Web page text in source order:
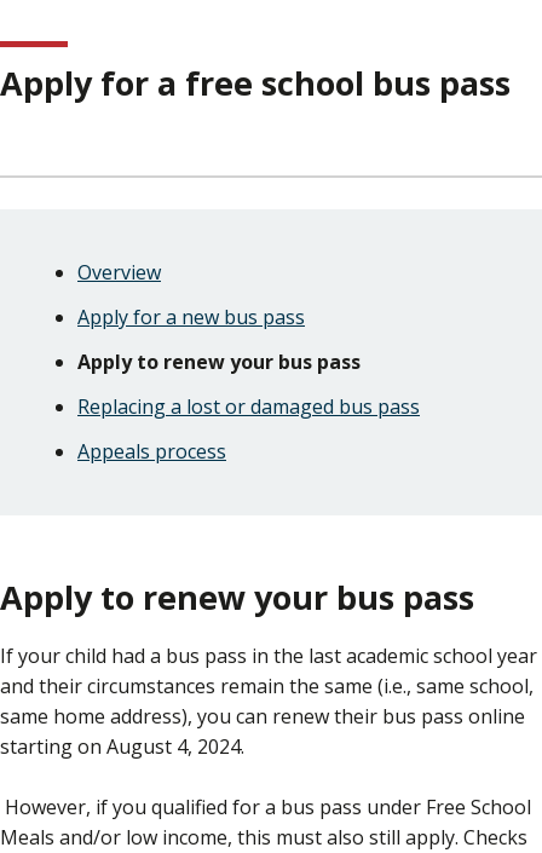
Apply for a free school bus pass
Navigation
NavigationOverview
Apply for a new bus pass
Apply to renew your bus pass
Replacing a lost or damaged bus pass
Appeals process
Apply to renew your bus pass
If your child had a bus pass in the last academic school year
and their circumstances remain the same (i.e., same school,
same home address), you can renew their bus pass online
starting on August 4, 2024.
However, if you qualified for a bus pass under Free School
Meals and/or low income, this must also still apply. Checks